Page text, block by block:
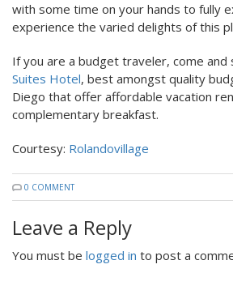
with some time on your hands to fully
experience the varied delights of this
If you are a budget traveler, come and
Suites Hotel, best amongst quality
Diego that offer affordable vacation
complementary breakfast.
Courtesy: Rolandovillage
0 COMMENT
Leave a Reply
You must be logged in to post a